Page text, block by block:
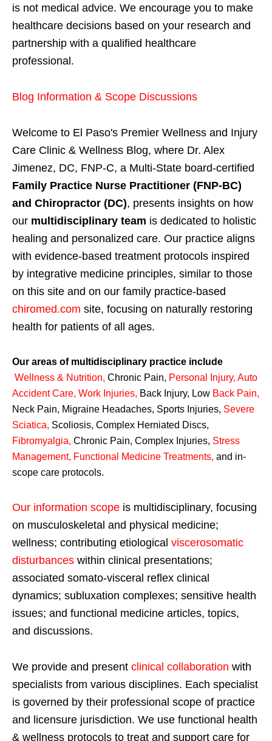
is not medical advice. We encourage you to make
healthcare decisions based on your research and
partnership with a qualified healthcare
professional.
Blog Information & Scope Discussions
Welcome to El Paso's Premier Wellness and Injury
Care Clinic & Wellness Blog, where Dr. Alex
Jimenez, DC, FNP-C, a Multi-State board-certified
Family Practice Nurse Practitioner (FNP-BC)
and Chiropractor (DC), presents insights on how
our multidisciplinary team is dedicated to holistic
healing and personalized care. Our practice aligns
with evidence-based treatment protocols inspired
by integrative medicine principles, similar to those
on this site and on our family practice-based
chiromed.com site, focusing on naturally restoring
health for patients of all ages.
Our areas of multidisciplinary practice include
Wellness & Nutrition, Chronic Pain, Personal Injury, Auto
Accident Care, Work Injuries, Back Injury, Low Back Pain,
Neck Pain, Migraine Headaches, Sports Injuries, Severe
Sciatica, Scoliosis, Complex Herniated Discs,
Fibromyalgia, Chronic Pain, Complex Injuries, Stress
Management, Functional Medicine Treatments, and in-
scope care protocols.
Our information scope is multidisciplinary, focusing
on musculoskeletal and physical medicine;
wellness; contributing etiological viscerosomatic
disturbances within clinical presentations;
associated somato-visceral reflex clinical
dynamics; subluxation complexes; sensitive health
issues; and functional medicine articles, topics,
and discussions.
We provide and present clinical collaboration with
specialists from various disciplines. Each specialist
is governed by their professional scope of practice
and licensure jurisdiction. We use functional health
& wellness protocols to treat and support care for